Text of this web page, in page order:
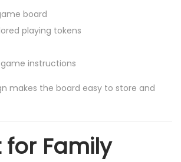
board
playing tokens
instructions
makes the board easy to store and
for Family